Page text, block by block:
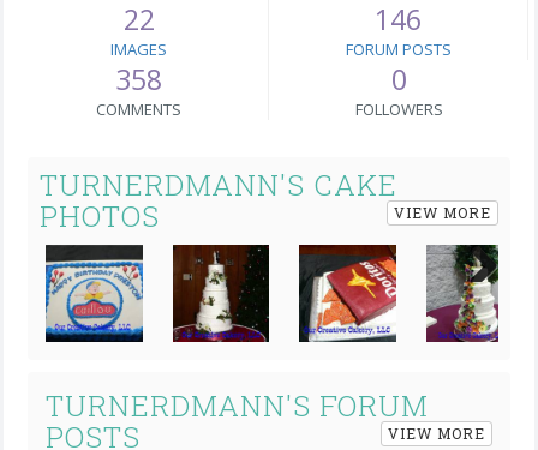
22
IMAGES
146
FORUM POSTS
358
COMMENTS
0
FOLLOWERS
TURNERDMANN'S CAKE
PHOTOS
VIEW MORE
Next
TURNERDMANN'S FORUM
POSTS
VIEW MORE